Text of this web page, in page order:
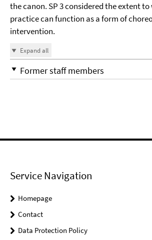
the canon. SP 3 considered the extent
practice can function as a form of
intervention.
Expand all
Former staff members
Service Navigation
Homepage
Contact
Data Protection Policy